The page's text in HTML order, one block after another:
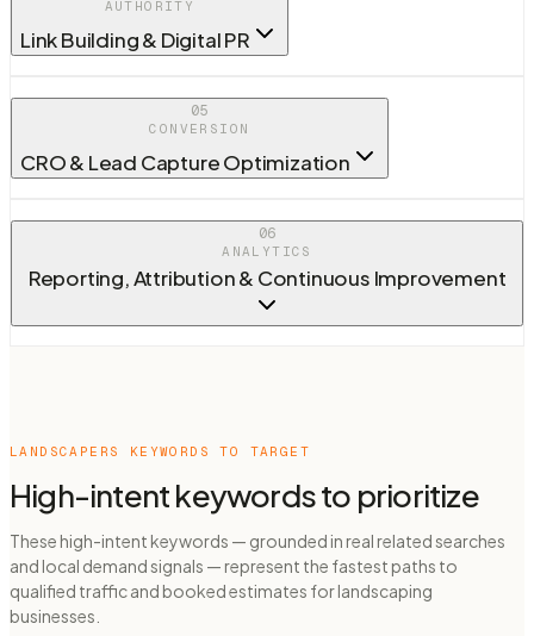
AUTHORITY
Link Building & Digital PR
05
CONVERSION
CRO & Lead Capture Optimization
06
ANALYTICS
Reporting, Attribution & Continuous Improvement
LANDSCAPERS KEYWORDS TO TARGET
High-intent keywords to prioritize
These high-intent keywords — grounded in real related searches
and local demand signals — represent the fastest paths to
qualified traffic and booked estimates for landscaping
businesses.